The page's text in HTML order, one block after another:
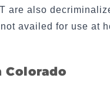
are also
availed for use at
Colorado